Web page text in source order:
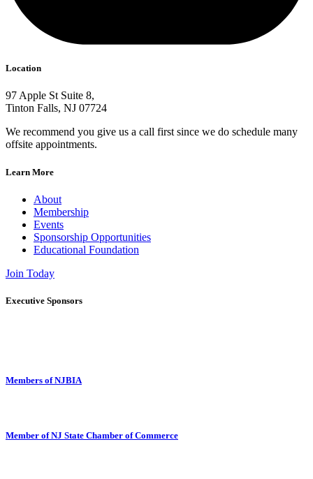
Location
97 Apple St Suite 8,
Tinton Falls, NJ 07724
We recommend you give us a call first since we do schedule many
offsite appointments.
Learn More
About
Membership
Events
Sponsorship Opportunities
Educational Foundation
Join Today
Executive Sponsors
Members of NJBIA
Member of NJ State Chamber of Commerce